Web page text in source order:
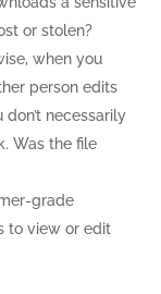
or stolen?
when you
person edits
necessarily
Was the file
grade
to view or edit